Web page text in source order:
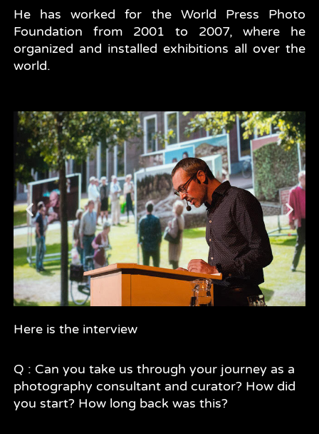
He has worked for the World Press Photo
Foundation from 2001 to 2007, where he
organized and installed exhibitions all over the
world.
Here is the interview
Q : Can you take us through your journey as a
photography consultant and curator? How did
you start? How long back was this?